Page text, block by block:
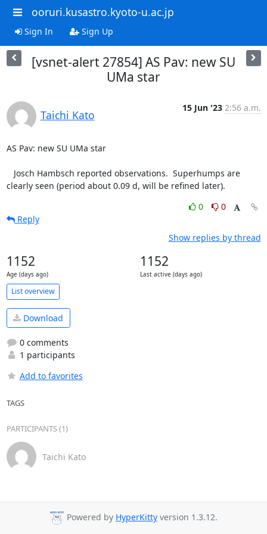
ooruri.kusastro.kyoto-u.ac.jp
Sign In Sign Up
[vsnet-alert 27854] AS Pav: new SU
UMa star
Taichi Kato
15 Jun '23 2:56 a.m.
AS Pav: new SU UMa star
clearly seen (period about 0.09 d, will be refined later).
0
0
Reply
Show replies by thread
1152
Age (days ago)
1152
Last active (days ago)
List overview
Download
0 comments
1 participants
Add to favorites
TAGS
PARTICIPANTS (1)
Taichi Kato
Powered by HyperKitty version 1.3.12.